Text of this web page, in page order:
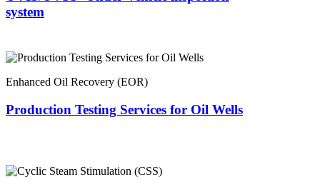
system
Enhanced Oil Recovery (EOR)
Production Testing Services for Oil Wells